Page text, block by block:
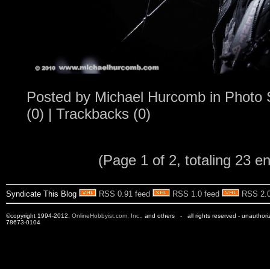
Posted by Michael Hurcomb in Photo
(0) | Trackbacks (0)
(Page 1 of 2, totaling 23
Syndicate This Blog RSS 0.91 feed RSS 1.0 feed RSS
©copyright 1994-2012, OnlineHobbyist.com, Inc ., and others - all rights reserved -
78673-0104